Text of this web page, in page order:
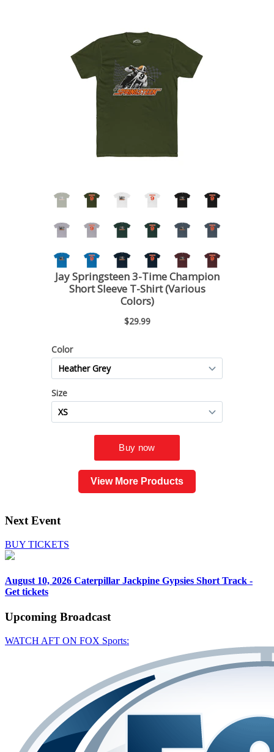
View More Products
Next Event
BUY TICKETS
August 10, 2026 Caterpillar Jackpine Gypsies Short Track -
Get tickets
Upcoming Broadcast
WATCH AFT ON FOX Sports: